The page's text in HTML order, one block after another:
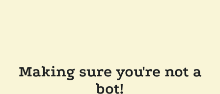
Making sure you're not a
bot!